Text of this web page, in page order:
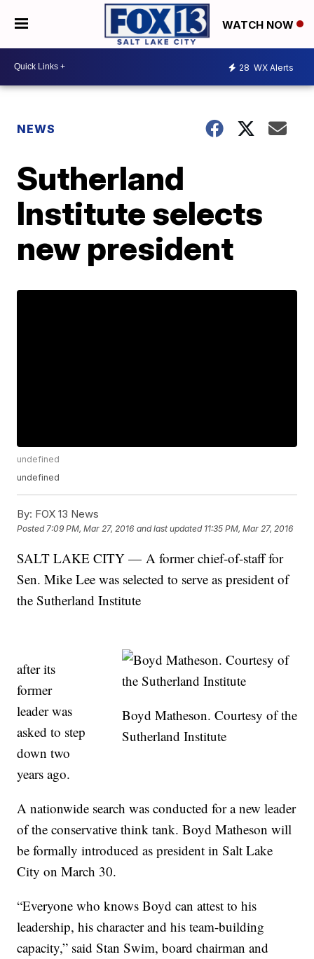
WATCH NOW
28 WX Alerts
NEWS
Sutherland
Institute selects
new president
undefined
undefined
By: FOX 13 News
Posted7:09 PM, Mar 27, 2016 and last updated 11:35 PM, Mar 27, 2016
SALT LAKE CITY — A former chief-of-staff for
Sen. Mike Lee was selected to serve as president of
the Sutherland Institute
Boyd Matheson. Courtesy of the
Sutherland Institute
after its
former
leader was
asked to step
down two
years ago.
A nationwide search was conducted for a new leader
of the conservative think tank. Boyd Matheson will
be formally introduced as president in Salt Lake
City on March 30.
“Everyone who knows Boyd can attest to his
leadership, his character and his team-building
capacity,” said Stan Swim, board chairman and